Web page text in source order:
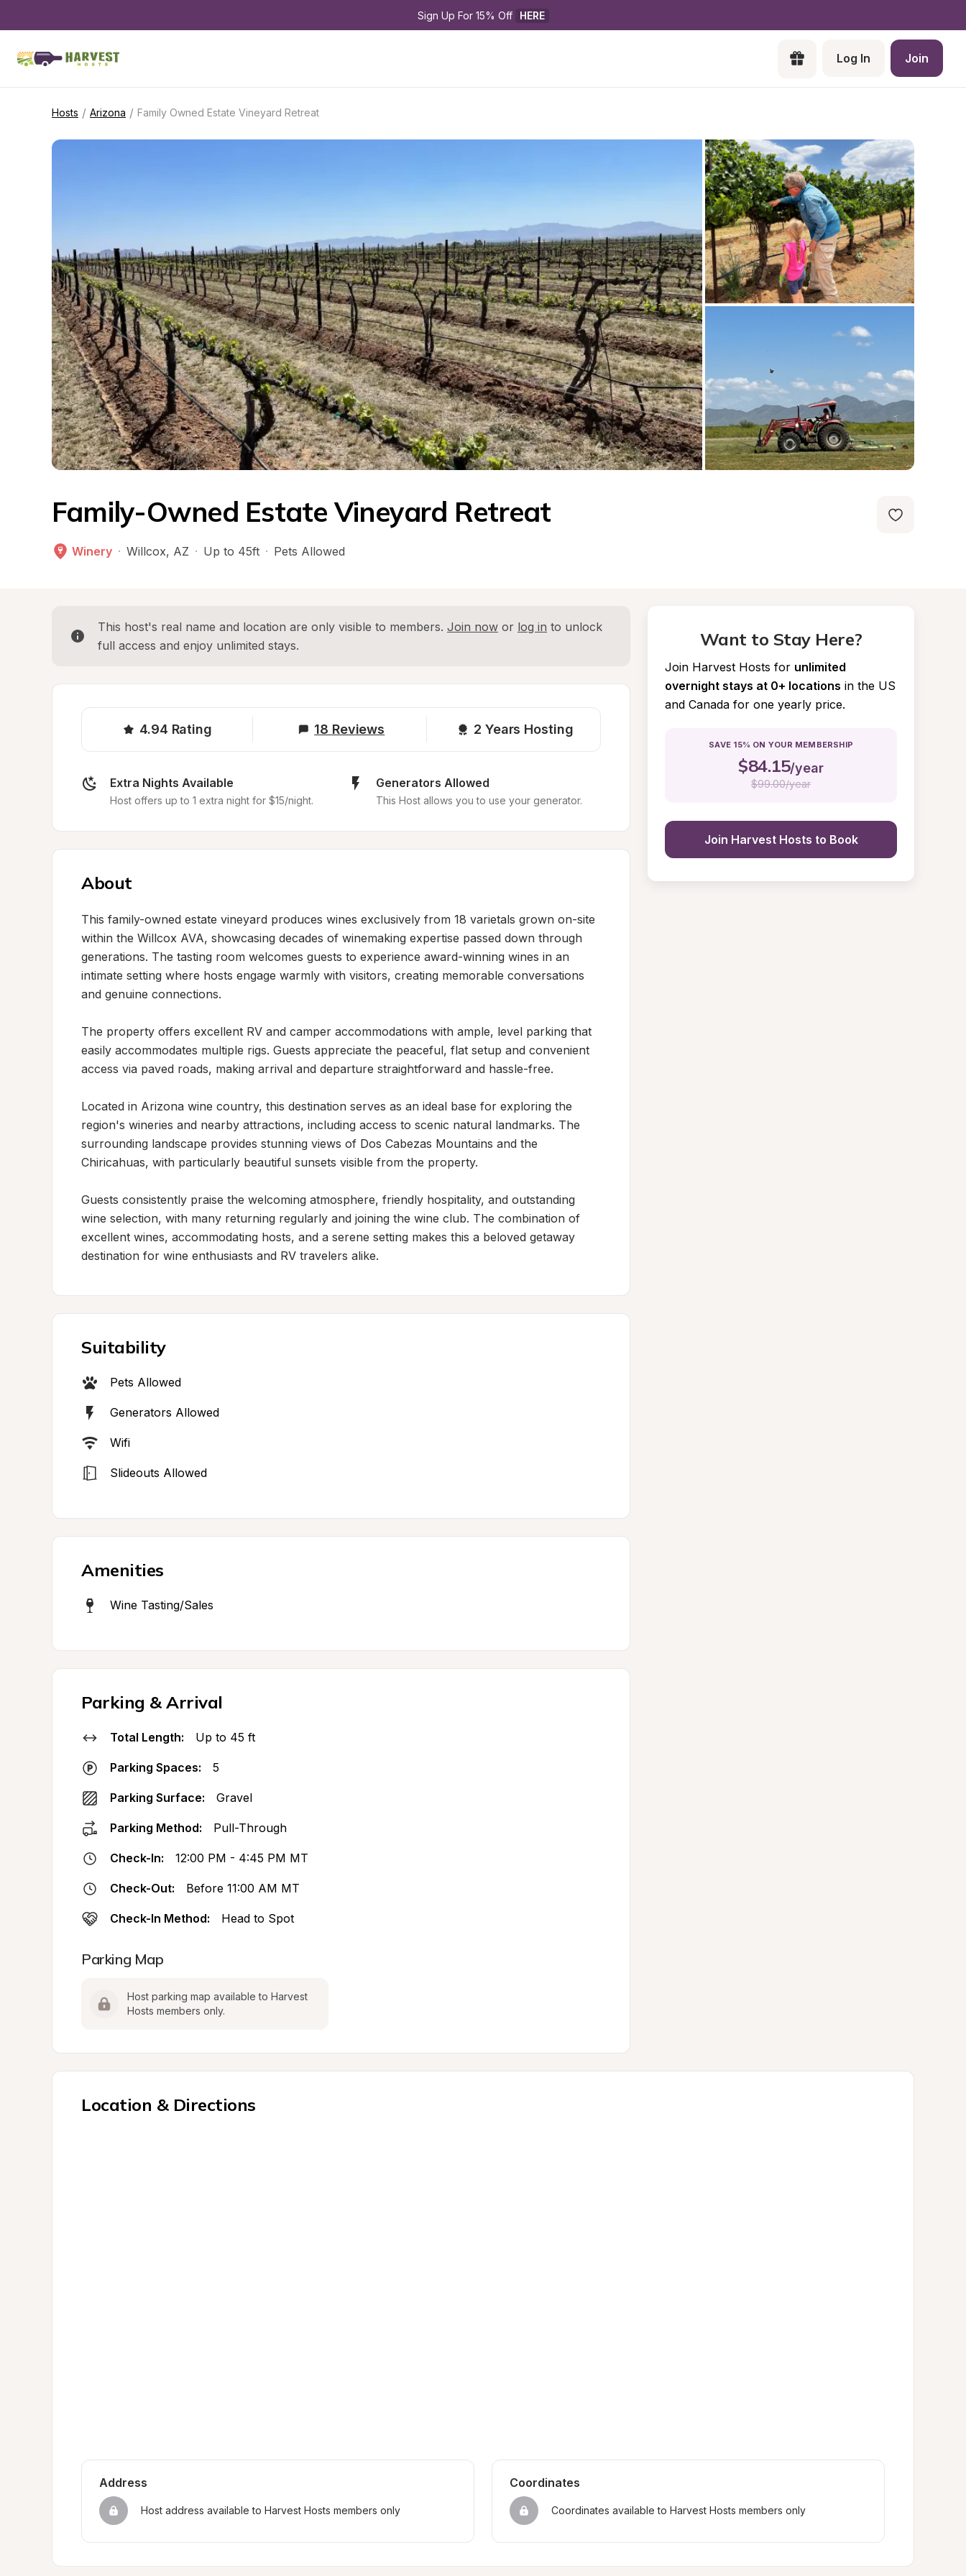
Sign Up For 15% Off HERE
Log In Join
Hosts / Arizona / Family Owned Estate Vineyard Retreat
Family-Owned Estate Vineyard Retreat
Winery · Willcox, AZ · Up to 45ft · Pets Allowed
This host's real name and location are only visible to members. Join now or log in to unlock
full access and enjoy unlimited stays.
4.94 Rating 18 Reviews 2 Years Hosting
Extra Nights Available
Host offers up to 1 extra night for $15/night.
Generators Allowed
This Host allows you to use your generator.
About
This family-owned estate vineyard produces wines exclusively from 18 varietals grown on-site
within the Willcox AVA, showcasing decades of winemaking expertise passed down through
generations. The tasting room welcomes guests to experience award-winning wines in an
intimate setting where hosts engage warmly with visitors, creating memorable conversations
and genuine connections.
The property offers excellent RV and camper accommodations with ample, level parking that
easily accommodates multiple rigs. Guests appreciate the peaceful, flat setup and convenient
access via paved roads, making arrival and departure straightforward and hassle-free.
Located in Arizona wine country, this destination serves as an ideal base for exploring the
region's wineries and nearby attractions, including access to scenic natural landmarks. The
surrounding landscape provides stunning views of Dos Cabezas Mountains and the
Chiricahuas, with particularly beautiful sunsets visible from the property.
Guests consistently praise the welcoming atmosphere, friendly hospitality, and outstanding
wine selection, with many returning regularly and joining the wine club. The combination of
excellent wines, accommodating hosts, and a serene setting makes this a beloved getaway
destination for wine enthusiasts and RV travelers alike.
Suitability
Pets Allowed
Generators Allowed
Wifi
Slideouts Allowed
Amenities
Wine Tasting/Sales
Parking & Arrival
Total Length: Up to 45 ft
Parking Spaces: 5
Parking Surface: Gravel
Parking Method: Pull-Through
Check-In: 12:00 PM - 4:45 PM MT
Check-Out: Before 11:00 AM MT
Check-In Method: Head to Spot
Parking Map
Host parking map available to Harvest
Hosts members only.
Want to Stay Here?
Join Harvest Hosts for unlimited
overnight stays at 0+ locations in the US
and Canada for one yearly price.
SAVE 15% ON YOUR MEMBERSHIP
$84.15/year
$99.00/year
Join Harvest Hosts to Book
Location & Directions
Address
Host address available to Harvest Hosts members only
Coordinates
Coordinates available to Harvest Hosts members only